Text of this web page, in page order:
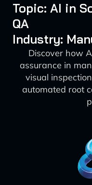
Topic: AI in
QA
Industry:
Discover how
assurance in
visual
automated root